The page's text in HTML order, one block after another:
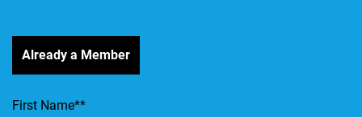
Already a Member
First Name*